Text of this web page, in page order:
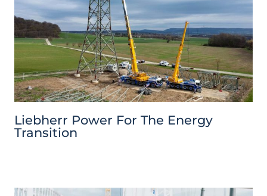
Liebherr Power For The Energy
Transition